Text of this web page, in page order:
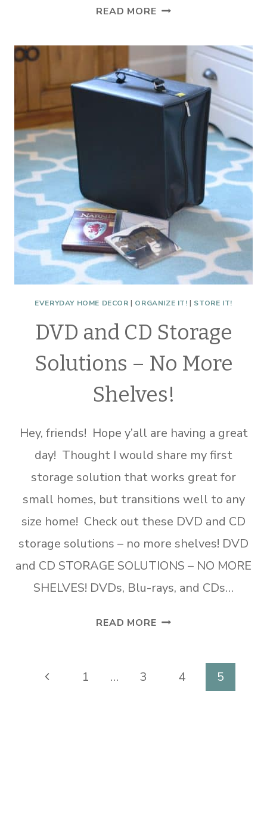
READ MORETHREE
SMALL
HOME
SHOULD
HAVE
EVERYDAY HOME DECOR | ORGANIZE IT! | STORE IT!
DVD and CD Storage
Solutions – No More
Shelves!
Hey, friends! Hope y’all are having a great
day! Thought I would share my first
storage solution that works great for
small homes, but transitions well to any
size home! Check out these DVD and CD
storage solutions – no more shelves! DVD
and CD STORAGE SOLUTIONS – NO MORE
SHELVES! DVDs, Blu-rays, and CDs…
READ MOREDVD
STORAGE
SOLUTIONS
PagePrevious1 … 3 4 5